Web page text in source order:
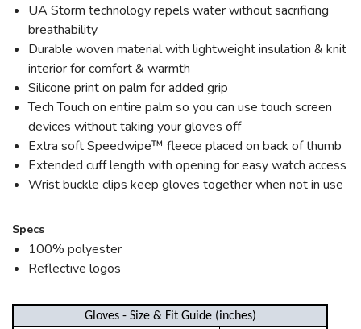
UA Storm technology repels water without sacrificing
breathability
Durable woven material with lightweight insulation & knit
interior for comfort & warmth
Silicone print on palm for added grip
Tech Touch on entire palm so you can use touch screen
devices without taking your gloves off
Extra soft Speedwipe™ fleece placed on back of thumb
Extended cuff length with opening for easy watch access
Wrist buckle clips keep gloves together when not in use
Specs
100% polyester
Reflective logos
Gloves - Size & Fit Guide (inches)